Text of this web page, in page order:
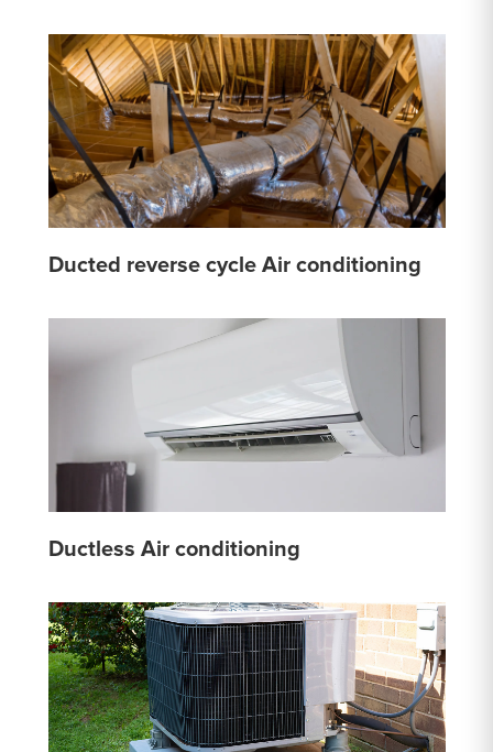
Ducted reverse cycle Air conditioning
Ductless Air conditioning